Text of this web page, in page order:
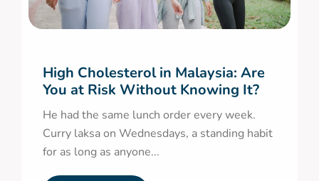
High Cholesterol in Malaysia: Are
You at Risk Without Knowing It?
He had the same lunch order every week.
Curry laksa on Wednesdays, a standing habit
for as long as anyone...